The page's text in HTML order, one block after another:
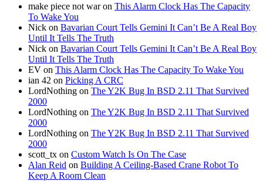
make piece not waron This Alarm Clock Has The Capacity
To Wake You
Nick on Bavarian Court Tells Gemini It Can’t Be A Real Boy
Until It Tells The Truth
Nick on Bavarian Court Tells Gemini It Can’t Be A Real Boy
Until It Tells The Truth
EV on This Alarm Clock Has The Capacity To Wake You
ian 42 on Picking A CRC
LordNothing on The Y2K Bug In BSD 2.11 That Survived
2000
LordNothing on The Y2K Bug In BSD 2.11 That Survived
2000
LordNothing on The Y2K Bug In BSD 2.11 That Survived
2000
scott_tx on Custom Watch Is On The Case
Alan Reid on Building A Ceiling-Based Crane Robot To
Keep A Room Clean